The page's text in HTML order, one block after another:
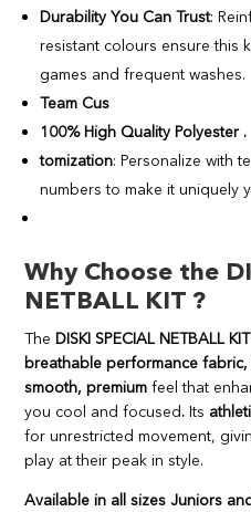
Durability You Can Trust:
resistant colours ensure this
games and frequent washes.
Team Cus
100% High Quality Polyester .
tomization: Personalize with
numbers to make it uniquely
Why Choose the
NETBALL KIT ?
TheDISKI SPECIAL NETBALL
breathable performance
smooth, premium feel that
you cool and focused.Its
for unrestricted movement,
play at their peak in style.
Available in all sizes Juniors